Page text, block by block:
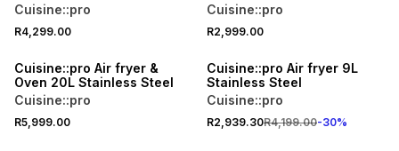
Cuisine::pro
R4,299.00
Cuisine::pro
R2,999.00
Cuisine::pro Air fryer &
Oven 20L Stainless Steel
Cuisine::pro
R5,999.00
30% OFF
Cuisine::pro Air fryer 9L
Stainless Steel
Cuisine::pro
R2,939.30R4,199.00-30%
SALE